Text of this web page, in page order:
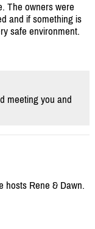
The owners were
and if something is
safe environment.
meeting you and
hosts Rene & Dawn.